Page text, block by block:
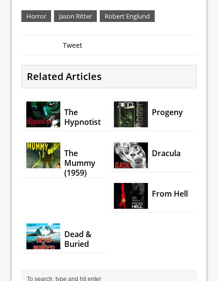
Horror Jason Ritter Robert Englund
Tweet
Related Articles
The
Hypnotist
Progeny
The
Mummy
(1959)
Dracula
From Hell
Dead &
Buried